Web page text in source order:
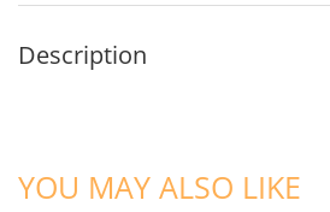
Description
YOU MAY ALSO LIKE